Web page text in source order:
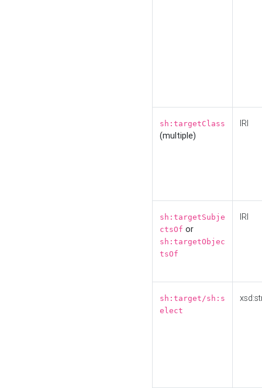
sh:targetClass
(multiple)
IRI
sh:targetSubje
ctsOf or
sh:targetObjec
tsOf
IRI
sh:target/sh:s
elect